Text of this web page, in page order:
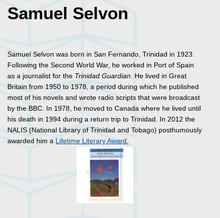
Samuel Selvon
Samuel Selvon was born in San Fernando, Trinidad in 1923.
Following the Second World War, he worked in Port of Spain
as a journalist for the Trinidad Guardian. He lived in Great
Britain from 1950 to 1978, a period during which he published
most of his novels and wrote radio scripts that were broadcast
by the BBC. In 1978, he moved to Canada where he lived until
his death in 1994 during a return trip to Trinidad. In 2012 the
NALIS (National Library of Trinidad and Tobago) posthumously
awarded him a Lifetime Literary Award.